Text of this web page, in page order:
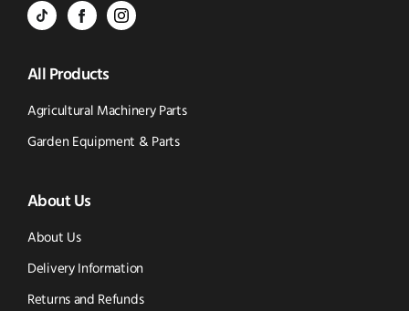
BVS
-
Tik
Tok
in
new
window)
BVS
Parts
-
Facebook
in
new
window)
BVS
-
Instagram
(opens
All Products
Agricultural Machinery Parts
Garden Equipment & Parts
About Us
About Us
Delivery Information
Returns and Refunds